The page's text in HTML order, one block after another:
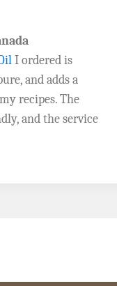
offers the best
ever tried! The
is rich, flavorful,
Highly